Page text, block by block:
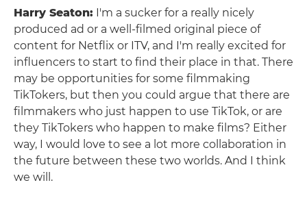
Harry Seaton: I'm a sucker for a really nicely
produced ad or a well-filmed original piece of
content for Netflix or ITV, and I'm really excited for
influencers to start to find their place in that. There
may be opportunities for some filmmaking
TikTokers, but then you could argue that there are
filmmakers who just happen to use TikTok, or are
they TikTokers who happen to make films? Either
way, I would love to see a lot more collaboration in
the future between these two worlds. And I think
we will.